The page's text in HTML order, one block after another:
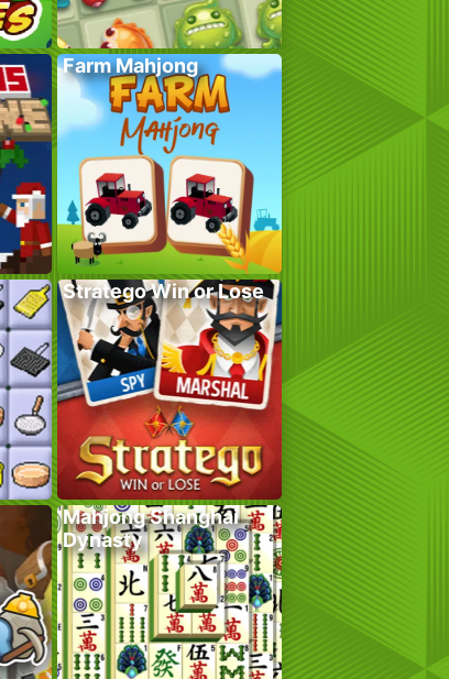
Farm Mahjong
Stratego Win or Lose
Mahjong Shanghai
Dynasty